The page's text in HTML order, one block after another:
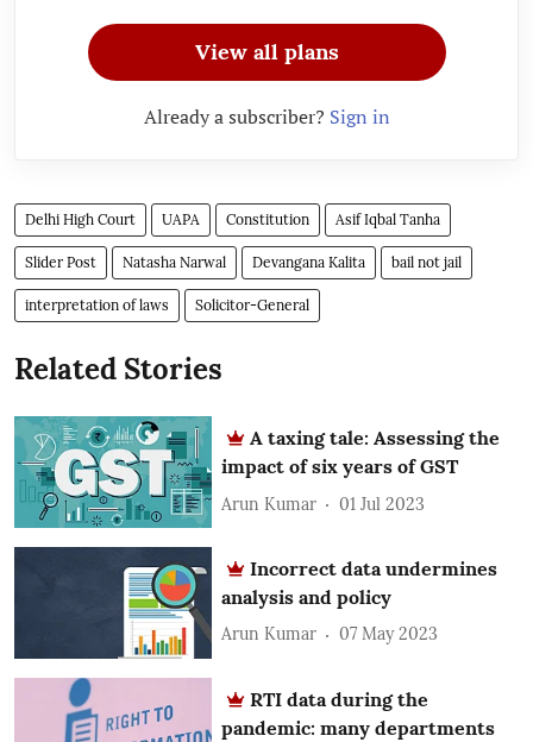
View all plans
Already a subscriber? Sign in
Delhi High Court UAPA Constitution Asif Iqbal Tanha
Slider Post Natasha Narwal Devangana Kalita bail not jail
interpretation of laws Solicitor-General
Related Stories
A taxing tale: Assessing the
impact of six years of GST
Arun Kumar 01 Jul 2023
Incorrect data undermines
analysis and policy
Arun Kumar 07 May 2023
RTI data during the
pandemic: many departments